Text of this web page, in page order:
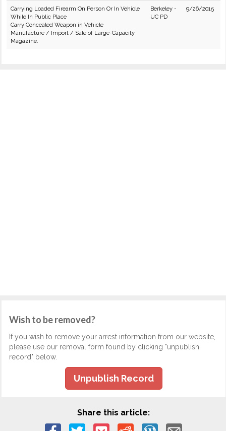
Carrying Loaded Firearm On Person Or In Vehicle
While In Public Place
Carry Concealed Weapon in Vehicle
Manufacture / Import / Sale of Large-Capacity
Magazine.
Berkeley -
UC PD
9/26/2015
Wish to be removed?
If you wish to remove your arrest information from our website,
please use our removal form found by clicking "unpublish
record" below.
Unpublish Record
Share this article: